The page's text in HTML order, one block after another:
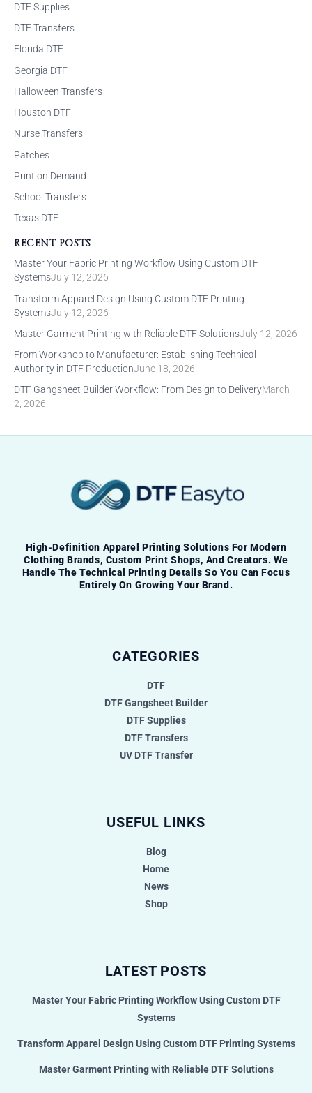
DTF Supplies
DTF Transfers
Florida DTF
Georgia DTF
Halloween Transfers
Houston DTF
Nurse Transfers
Patches
Print on Demand
School Transfers
Texas DTF
RECENT POSTS
Master Your Fabric Printing Workflow Using Custom DTF
SystemsJuly 12, 2026
Transform Apparel Design Using Custom DTF Printing
SystemsJuly 12, 2026
Master Garment Printing with Reliable DTF SolutionsJuly 12, 2026
From Workshop to Manufacturer: Establishing Technical
Authority in DTF ProductionJune 18, 2026
DTF Gangsheet Builder Workflow: From Design to DeliveryMarch
2, 2026
High-Definition Apparel Printing Solutions For Modern
Clothing Brands, Custom Print Shops, And Creators. We
Handle The Technical Printing Details So You Can Focus
Entirely On Growing Your Brand.
CATEGORIES
DTF
DTF Gangsheet Builder
DTF Supplies
DTF Transfers
UV DTF Transfer
USEFUL LINKS
Blog
Home
News
Shop
LATEST POSTS
Master Your Fabric Printing Workflow Using Custom DTF
Systems
Transform Apparel Design Using Custom DTF Printing Systems
Master Garment Printing with Reliable DTF Solutions